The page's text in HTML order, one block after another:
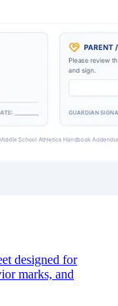
designed for
marks, and